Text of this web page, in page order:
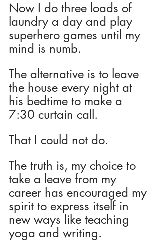
Now I do three loads of
laundry a day and play
superhero games until my
mind is numb.
The alternative is to leave
the house every night at
his bedtime to make a
7:30 curtain call.
That I could not do.
The truth is, my choice to
take a leave from my
career has encouraged my
spirit to express itself in
new ways like teaching
yoga and writing.